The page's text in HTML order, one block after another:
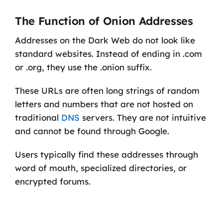
The Function of Onion Addresses
Addresses on the Dark Web do not look like
standard websites. Instead of ending in .com
or .org, they use the .onion suffix.
These URLs are often long strings of random
letters and numbers that are not hosted on
traditional DNS servers. They are not intuitive
and cannot be found through Google.
Users typically find these addresses through
word of mouth, specialized directories, or
encrypted forums.